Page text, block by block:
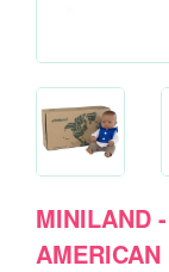
MINILAND